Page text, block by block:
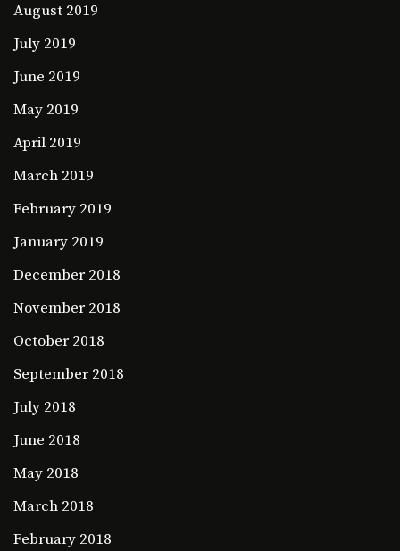
August 2019
July 2019
June 2019
May 2019
April 2019
March 2019
February 2019
January 2019
December 2018
November 2018
October 2018
September 2018
July 2018
June 2018
May 2018
March 2018
February 2018